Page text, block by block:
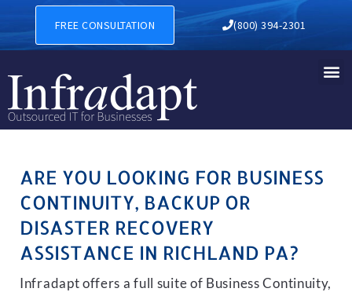
BUSINESS CONTINUITY,
FREE CONSULTATION (800) 394-2301
ARE YOU LOOKING FOR BUSINESS
CONTINUITY, BACKUP OR
DISASTER RECOVERY
ASSISTANCE IN RICHLAND PA?
Infradapt offers a full suite of Business Continuity,